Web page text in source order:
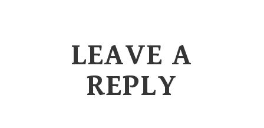
LEAVE A
REPLY